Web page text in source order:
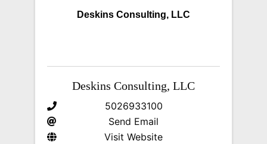
Deskins Consulting, LLC
Deskins Consulting, LLC
5026933100
Send Email
Visit Website